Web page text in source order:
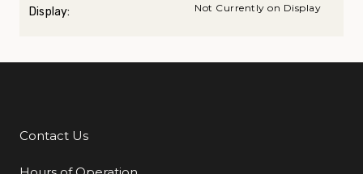
Display: Not Currently on Display
Additional Links
Contact Us